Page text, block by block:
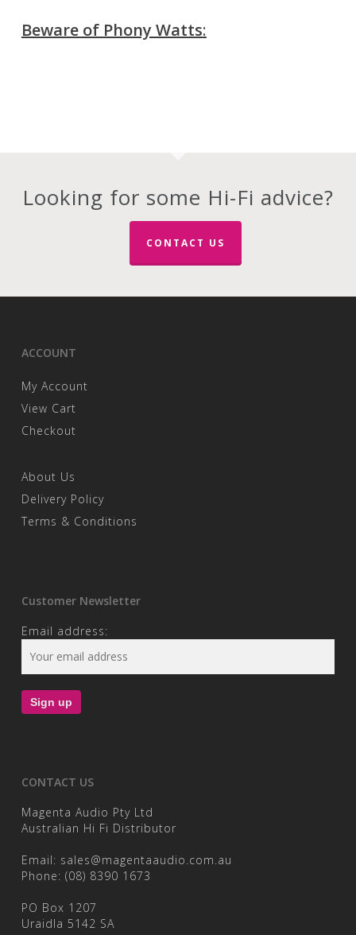
Beware of Phony Watts:
Looking for some Hi-Fi advice?
CONTACT US
ACCOUNT
My Account
View Cart
Checkout
About Us
Delivery Policy
Terms & Conditions
Customer Newsletter
Email address:
CONTACT US
Magenta Audio Pty Ltd
Australian Hi Fi Distributor
Email: sales@magentaaudio.com.au
Phone: (08) 8390 1673
PO Box 1207
Uraidla 5142 SA